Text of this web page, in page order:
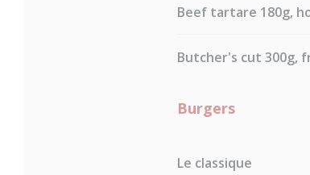
Beef tartare 180g,
Butcher's cut 300g,
Burgers
Le classique